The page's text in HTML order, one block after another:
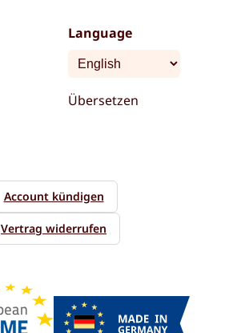
Language
Übersetzen
Account kündigen
Vertrag widerrufen